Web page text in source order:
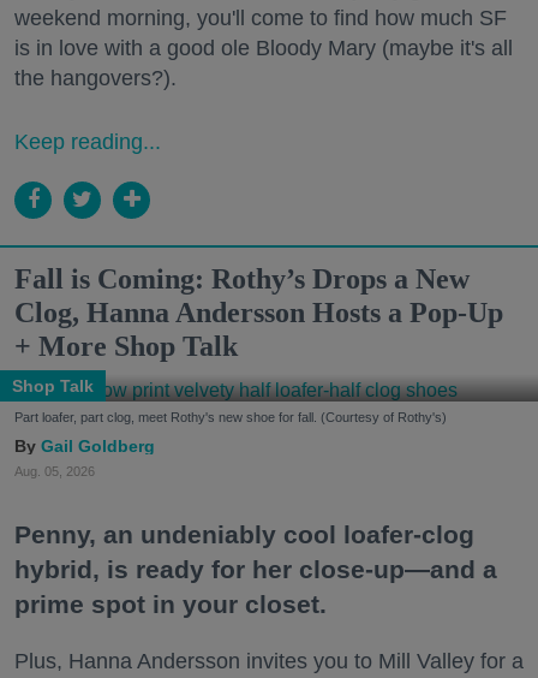
weekend morning, you'll come to find how much SF
is in love with a good ole Bloody Mary (maybe it's all
the hangovers?).
Keep reading...
Fall is Coming: Rothy’s Drops a New
Clog, Hanna Andersson Hosts a Pop-Up
+ More Shop Talk
Shop Talk
Part loafer, part clog, meet Rothy's new shoe for fall. (Courtesy of Rothy's)
Gail Goldberg
Aug. 05, 2026
Penny, an undeniably cool loafer-clog
hybrid, is ready for her close-up—and a
prime spot in your closet.
Plus, Hanna Andersson invites you to Mill Valley for a